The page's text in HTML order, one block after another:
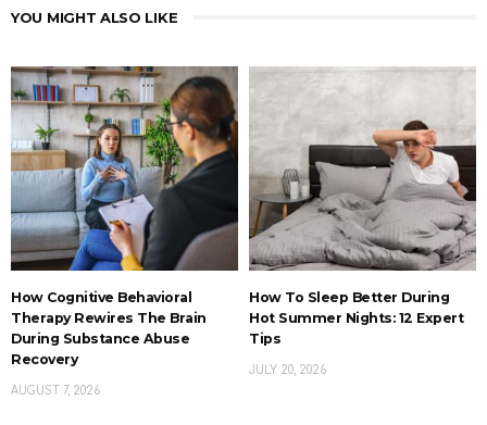
YOU MIGHT ALSO LIKE
How Cognitive Behavioral
Therapy Rewires The Brain
During Substance Abuse
Recovery
AUGUST 7, 2026
How To Sleep Better During
Hot Summer Nights: 12 Expert
Tips
JULY 20, 2026